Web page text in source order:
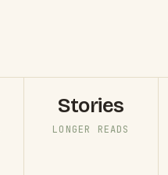
Stories
LONGER READS